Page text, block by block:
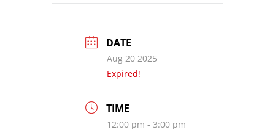
DATE
Aug 20 2025
Expired!
TIME
12:00 pm - 3:00 pm